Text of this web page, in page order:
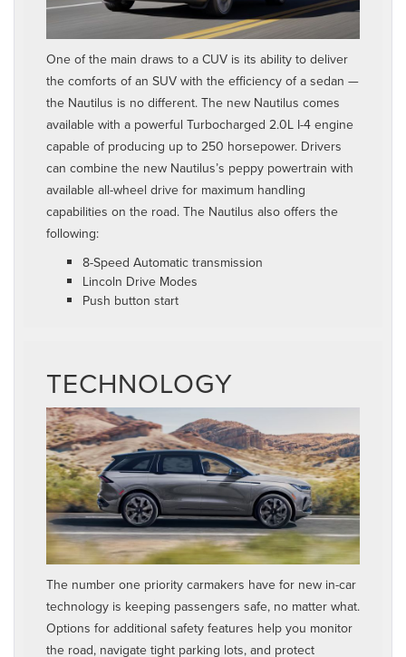
One of the main draws to a CUV is its ability to deliver
the comforts of an SUV with the efficiency of a sedan —
the Nautilus is no different. The new Nautilus comes
available with a powerful Turbocharged 2.0L I-4 engine
capable of producing up to 250 horsepower. Drivers
can combine the new Nautilus’s peppy powertrain with
available all-wheel drive for maximum handling
capabilities on the road. The Nautilus also offers the
following:
8-Speed Automatic transmission
Lincoln Drive Modes
Push button start
TECHNOLOGY
The number one priority carmakers have for new in-car
technology is keeping passengers safe, no matter what.
Options for additional safety features help you monitor
the road, navigate tight parking lots, and protect